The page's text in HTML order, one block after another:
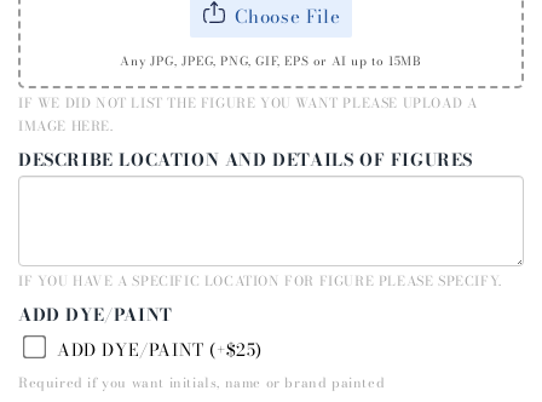
Choose File
Any JPG, JPEG, PNG, GIF, EPS or AI up to 15MB
IF WE DID NOT LIST THE FIGURE YOU WANT PLEASE UPLOAD A
IMAGE HERE.
DESCRIBE LOCATION AND DETAILS OF FIGURES
IF YOU HAVE A SPECIFIC LOCATION FOR FIGURE PLEASE SPECIFY.
ADD DYE/PAINT
ADD DYE/PAINT (+$25)
Required if you want initials, name or brand painted